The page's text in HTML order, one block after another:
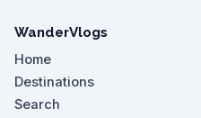
WanderVlogs
Home
Destinations
Search